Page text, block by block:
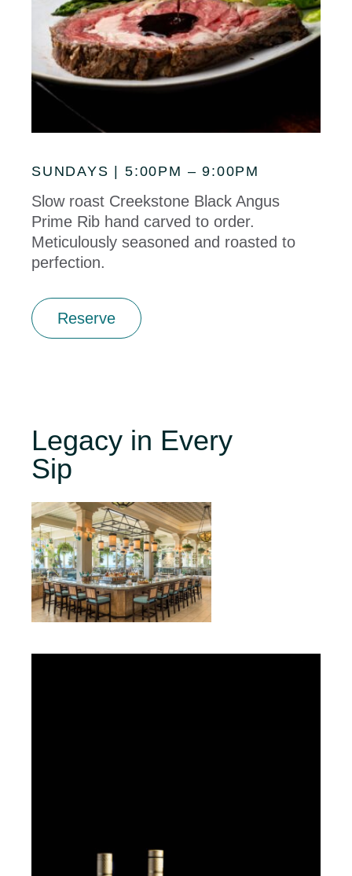
SUNDAYS | 5:00PM – 9:00PM
Slow roast Creekstone Black Angus
Prime Rib hand carved to order.
Meticulously seasoned and roasted to
perfection.
Reserve
Legacy in Every
Sip